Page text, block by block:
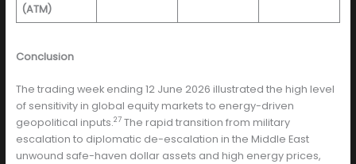
(ATM)
Conclusion
The trading week ending 12 June 2026 illustrated the high level
of sensitivity in global equity markets to energy-driven
geopolitical inputs.27The rapid transition from military
escalation to diplomatic de-escalation in the Middle East
unwound safe-haven dollar assets and high energy prices,